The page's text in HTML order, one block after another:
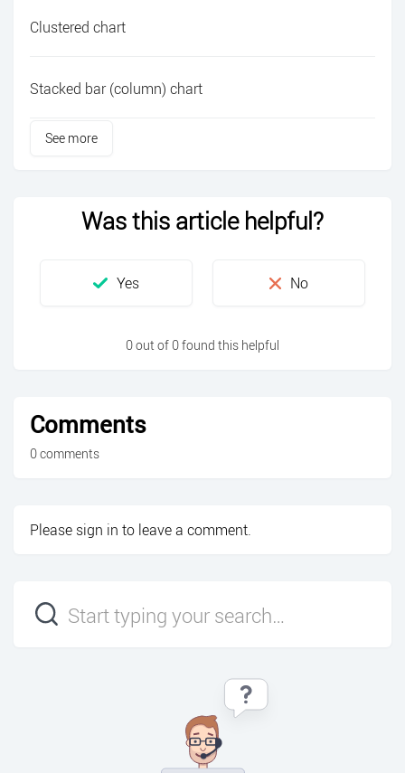
Clustered chart
Stacked bar (column) chart
See more
Was this article helpful?
0 out of 0 found this helpful
Comments
0 comments
Please sign in to leave a comment.